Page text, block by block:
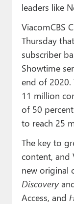
leaders like
ViacomCBS
Thursday
subscriber
Showtime
end of 2020.
11 million
of 50
to reach 25
The key to
content, and
new original
Discovery
Access, and